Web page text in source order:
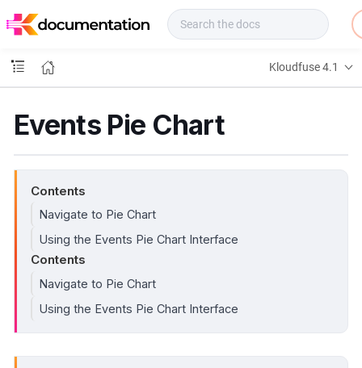
o
s
Kloudfuse 4.1
Events Pie Chart
Contents
Navigate to Pie Chart
Using the Events Pie Chart Interface
Contents
Navigate to Pie Chart
Using the Events Pie Chart Interface